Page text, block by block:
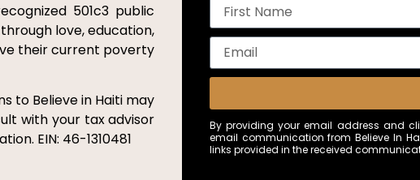
501c3 public
love, education,
their current poverty
to Believe in Haiti may
with your tax advisor
EIN: 46-1310481
By providing your email address and
email communication from Believe In
links provided in the received